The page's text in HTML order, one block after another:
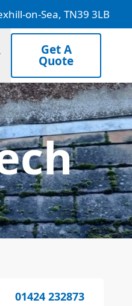
on-Sea, TN39 3LB
Get A
Quote
01424 232873